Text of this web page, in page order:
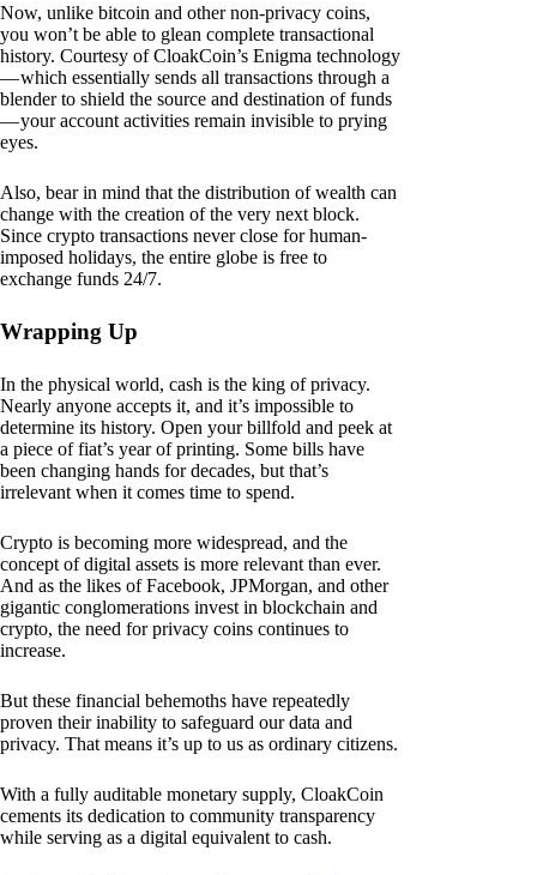
Now, unlike bitcoin and other non-privacy coins,
you won’t be able to glean complete transactional
history. Courtesy of CloakCoin’s Enigma technology
— which essentially sends all transactions through a
blender to shield the source and destination of funds
— your account activities remain invisible to prying
eyes.
Also, bear in mind that the distribution of wealth can
change with the creation of the very next block.
Since crypto transactions never close for human-
imposed holidays, the entire globe is free to
exchange funds 24/7.
Wrapping Up
In the physical world, cash is the king of privacy.
Nearly anyone accepts it, and it’s impossible to
determine its history. Open your billfold and peek at
a piece of fiat’s year of printing. Some bills have
been changing hands for decades, but that’s
irrelevant when it comes time to spend.
Crypto is becoming more widespread, and the
concept of digital assets is more relevant than ever.
And as the likes of Facebook, JPMorgan, and other
gigantic conglomerations invest in blockchain and
crypto, the need for privacy coins continues to
increase.
But these financial behemoths have repeatedly
proven their inability to safeguard our data and
privacy. That means it’s up to us as ordinary citizens.
With a fully auditable monetary supply, CloakCoin
cements its dedication to community transparency
while serving as a digital equivalent to cash.